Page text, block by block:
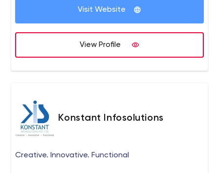
Specialists in Delhi-NCR.Visit Website
View Profile
Konstant Infosolutions
Creative. Innovative. Functional